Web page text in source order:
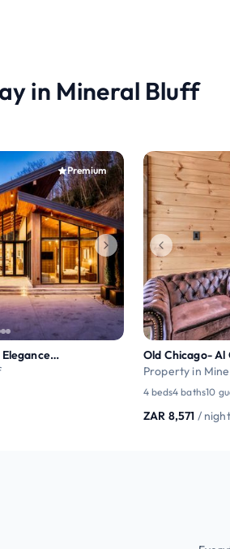
in Mineral Bluff
Premium
The Glass Frame – Peak Elegance & Luxury
Property in
4 beds4 baths10
ZAR 8,571 / night